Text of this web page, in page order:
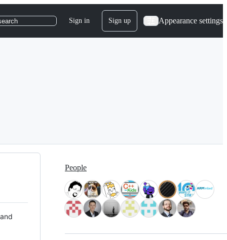
Sign in Sign up Appearance settings
People